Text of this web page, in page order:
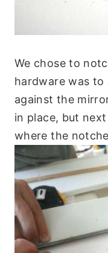
We chose to
hardware was
against the
in place, but
where the